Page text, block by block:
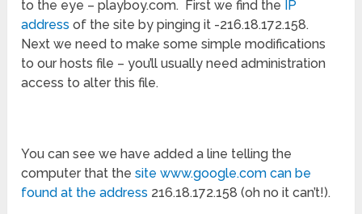
to the eye – playboy.com. First we find the
IP
address of the site by pinging it -216.18.172.158.
Next we need to make some simple modifications
to our hosts file – you’ll usually need administration
access to alter this file.
You can see we have added a line telling the
computer that thesite www.google.com can be
found at the address 216.18.172.158 (oh no it can’t!).